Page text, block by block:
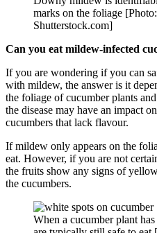
marks on the foliage
Shutterstock.com]
Can you eat mildew-infected
If you are wondering if you can
with mildew, the answer is it
the foliage of cucumber plants
the disease may have an impact
cucumbers that lack flavour.
If mildew only appears on the
eat. However, if you are not
the fruits show any signs of
the cucumbers.
When a cucumber plant